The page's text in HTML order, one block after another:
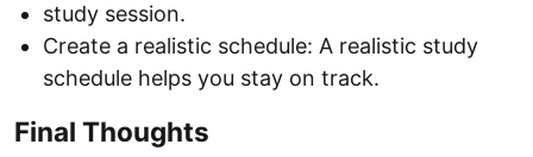
study session.
Create a realistic schedule: A realistic study
schedule helps you stay on track.
Final Thoughts